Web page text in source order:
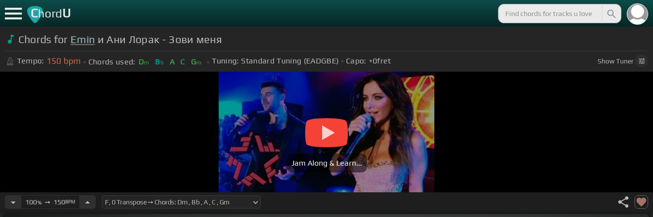
ChordU
Chords for Emin и Ани Лорак - Зови меня
Tempo: 150 bpm Chords used: Dm Bb A C Gm Tuning: Standard Tuning (EADGBE) Capo: +0fret ShowTuner
Jam Along & Learn...
100%➙ 150BPM